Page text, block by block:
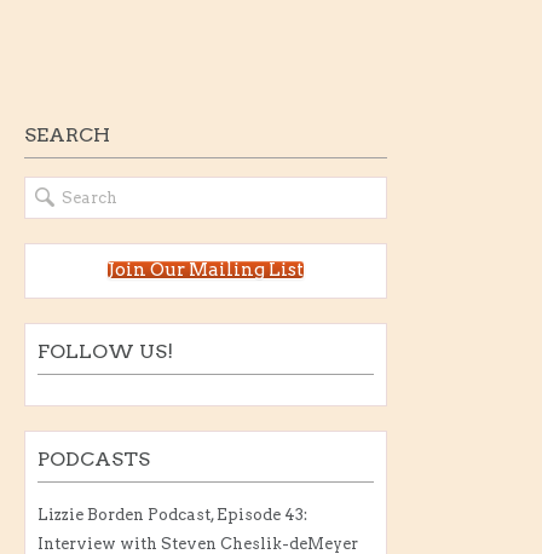
SEARCH
Join Our Mailing List
FOLLOW US!
PODCASTS
Lizzie Borden Podcast, Episode 43:
Interview with Steven Cheslik-deMeyer